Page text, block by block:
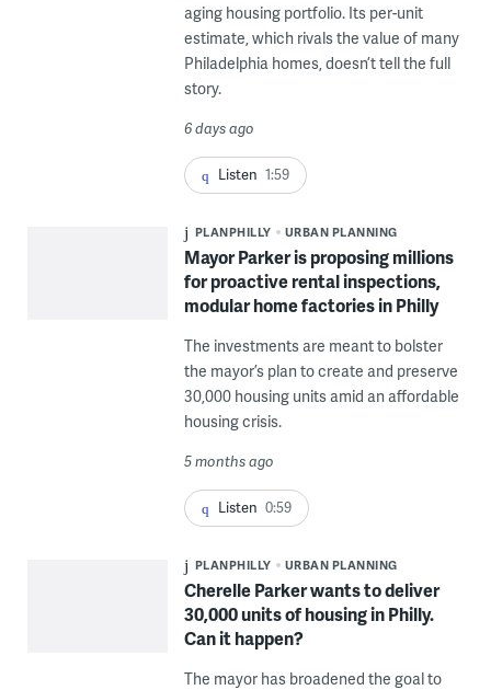
aging housing portfolio. Its per-unit
estimate, which rivals the value of many
Philadelphia homes, doesn’t tell the full
story.
6 days ago
Listen 1:59
PLANPHILLY URBAN PLANNING
Mayor Parker is proposing millions
for proactive rental inspections,
modular home factories in Philly
The investments are meant to bolster
the mayor’s plan to create and preserve
30,000 housing units amid an affordable
housing crisis.
5 months ago
Listen 0:59
PLANPHILLY URBAN PLANNING
Cherelle Parker wants to deliver
30,000 units of housing in Philly.
Can it happen?
The mayor has broadened the goal to